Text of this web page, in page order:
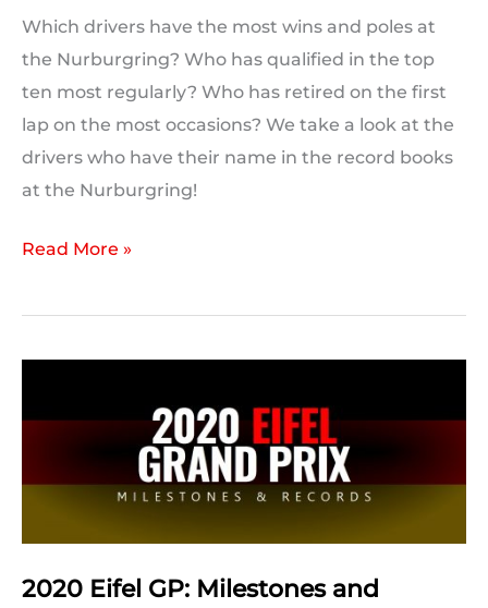
Which drivers have the most wins and poles at
the Nurburgring? Who has qualified in the top
ten most regularly? Who has retired on the first
lap on the most occasions? We take a look at the
drivers who have their name in the record books
at the Nurburgring!
F1
Records:
Read More »
2020 Eifel GP: Milestones and